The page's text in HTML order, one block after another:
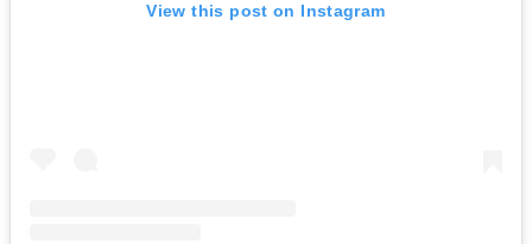
View this post on Instagram